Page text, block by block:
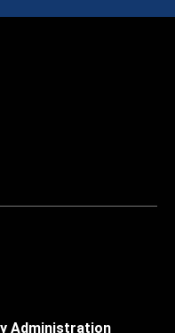
Administration